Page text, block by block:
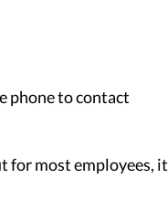
phone to contact
for most employees, it